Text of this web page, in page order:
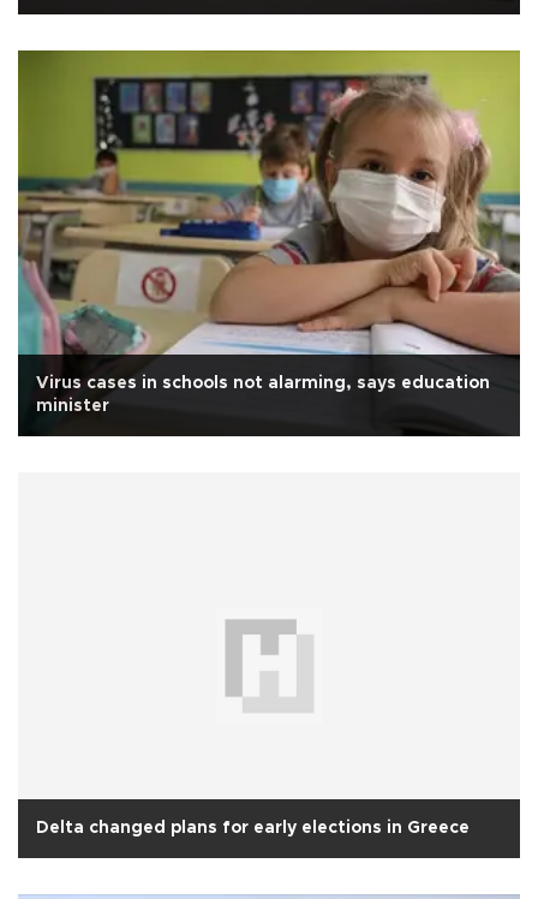
Virus cases in schools not alarming, says education
minister
Delta changed plans for early elections in Greece